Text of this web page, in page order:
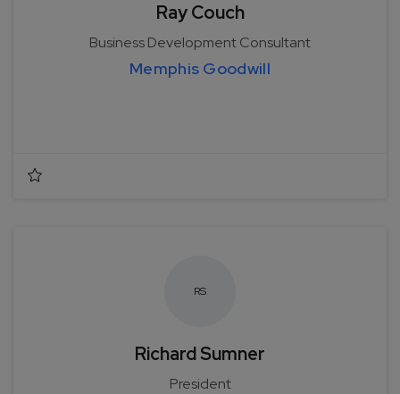
Ray Couch
Business Development Consultant
Memphis Goodwill
RS
Richard Sumner
President